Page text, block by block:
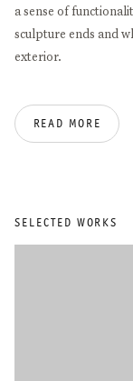
a sense of
sculpture ends and
exterior.
In 1999, she fled to
Kunsthochschule in
Düsseldorf. Since
(2015), Herzliya
READ MORE
SELECTED WORKS